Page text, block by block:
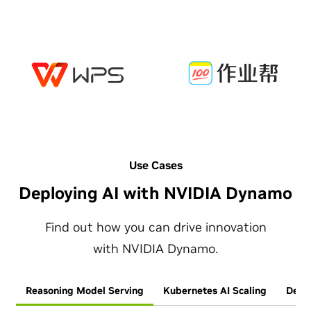
Use Cases
Deploying AI with NVIDIA Dynamo
Find out how you can drive innovation
with NVIDIA Dynamo.
Reasoning Model Serving Kubernetes AI Scaling